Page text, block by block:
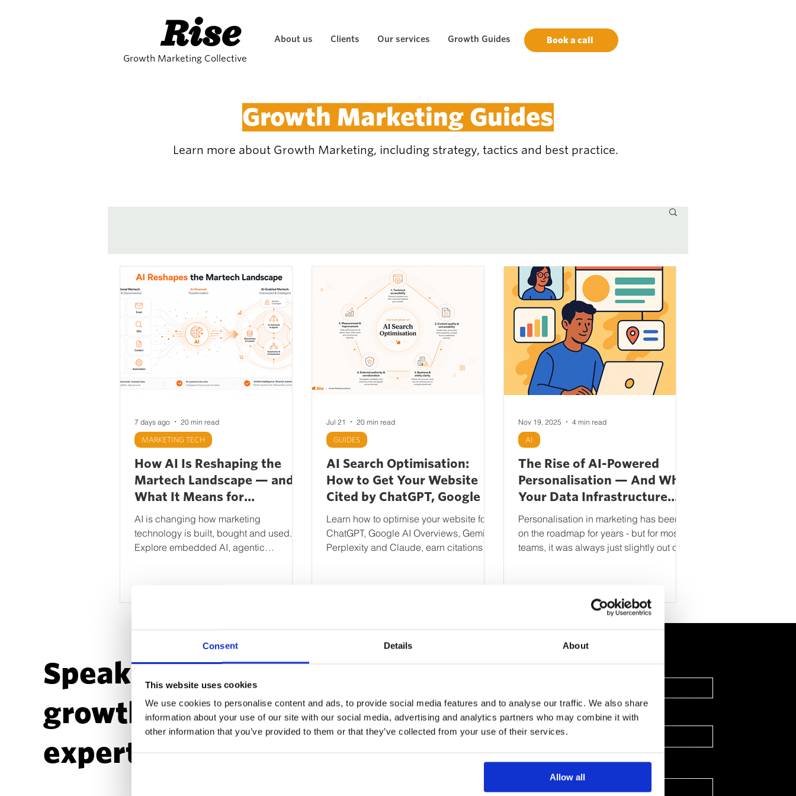
Consent Details About
This website uses cookies
We use cookies to personalise content and ads, to provide social media features and to analyse our traffic. We also share
information about your use of our site with our social media, advertising and analytics partners who may combine it with
other information that you’ve provided to them or that they’ve collected from your use of their services.
Allow all
Growth Marketing Collective
Rise About us Clients Our services Growth Guides Book a call
Growth Marketing Guides
Learn more about Growth Marketing, including strategy, tactics and best practice.
How AI Is Reshaping the
Martech Landscape — and
What It Means for
Marketing Teams
AI is changing how marketing
technology is built, bought and used.
Explore embedded AI, agentic
MARKETING TECH
7 days ago 20 min read
AI Search Optimisation:
How to Get Your Website
Cited by ChatGPT, Google AI
Overviews, Gemini,
Perplexity and Claudetitled
Learn how to optimise your website for
ChatGPT, Google AI Overviews, Gemini,
Perplexity and Claude, earn citations
GUIDES
Jul 21 20 min read
The Rise of AI-Powered
Personalisation — And Why
Your Data Infrastructure
Matters More Than Ever
Personalisation in marketing has been
on the roadmap for years - but for most
teams, it was always just slightly out of
level of manual input that didn’t scale.
Fast forward to today, and the landscape
GenAI, personalised web experiences -
ultra-relevant emails, and context-aware
AI
Nov 19, 2025 4 min read
Speak to a
growth
expert
Email